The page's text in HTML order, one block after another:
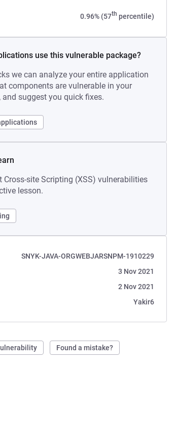
0.96% (57th percentile)
use this vulnerable package?
we can analyze your entire application
components are vulnerable in your
suggest you quick fixes.
Cross-site Scripting (XSS) vulnerabilities
lesson.
SNYK-JAVA-ORGWEBJARSNPM-1910229
3 Nov 2021
2 Nov 2021
Yakir6
Found a mistake?